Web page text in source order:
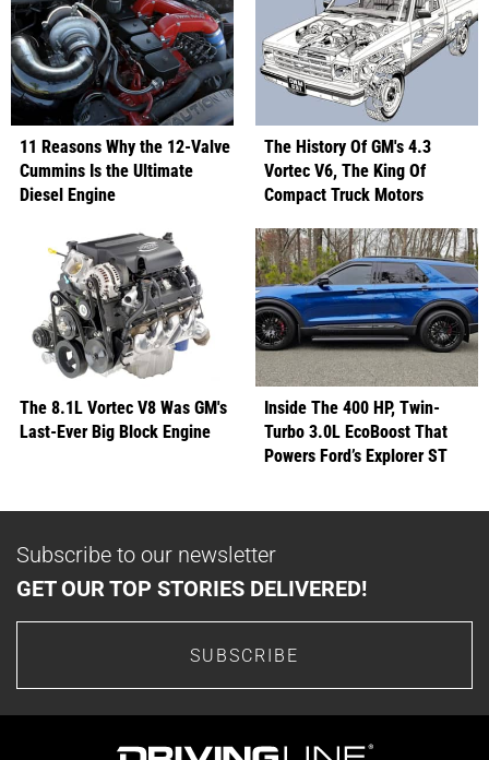
11 Reasons Why the 12-Valve
Cummins Is the Ultimate
Diesel Engine
The History Of GM's 4.3
Vortec V6, The King Of
Compact Truck Motors
The 8.1L Vortec V8 Was GM's
Last-Ever Big Block Engine
Inside The 400 HP, Twin-
Turbo 3.0L EcoBoost That
Powers Ford’s Explorer ST
Subscribe to our newsletter
GET OUR TOP STORIES DELIVERED!
SUBSCRIBE